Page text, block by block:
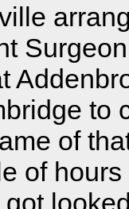
to
of
of hours